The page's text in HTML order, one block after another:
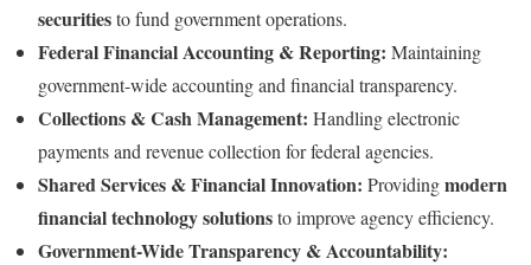
securitiesto fund government operations.
Federal Financial Accounting & Reporting: Maintaining
government-wide accounting and financial transparency.
Collections & Cash Management: Handling electronic
payments and revenue collection for federal agencies.
Shared Services & Financial Innovation: Providingmodern
financial technology solutionsto improve agency efficiency.
Government-Wide Transparency & Accountability: